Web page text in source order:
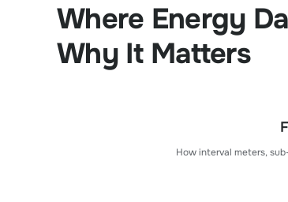
Where Energy
Why It Matters
How interval meters,